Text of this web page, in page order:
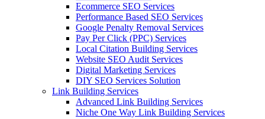
Ecommerce SEO Services
Performance Based SEO Services
Google Penalty Removal Services
Pay Per Click (PPC) Services
Local Citation Building Services
Website SEO Audit Services
Digital Marketing Services
DIY SEO Services Solution
Link Building Services
Advanced Link Building Services
Niche One Way Link Building Services